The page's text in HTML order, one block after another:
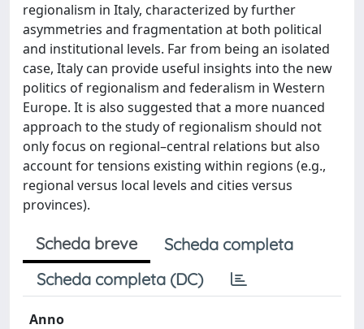
regionalism in Italy, characterized by further
asymmetries and fragmentation at both political
and institutional levels. Far from being an isolated
case, Italy can provide useful insights into the new
politics of regionalism and federalism in Western
Europe. It is also suggested that a more nuanced
approach to the study of regionalism should not
only focus on regional–central relations but also
account for tensions existing within regions (e.g.,
regional versus local levels and cities versus
provinces).
Scheda breve
Scheda completa
Scheda completa (DC)
Anno